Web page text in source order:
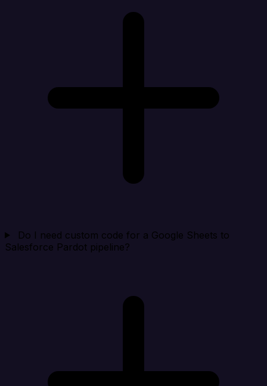
Do I need custom code for a Google Sheets to
Salesforce Pardot pipeline?